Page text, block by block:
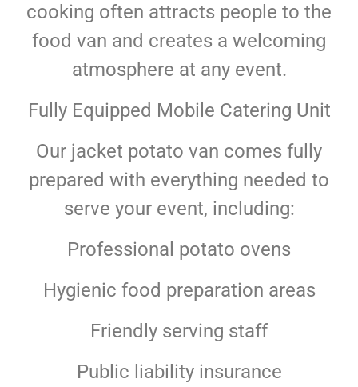
cooking often attracts people to the
food van and creates a welcoming
atmosphere at any event.
Fully Equipped Mobile Catering Unit
Our jacket potato van comes fully
prepared with everything needed to
serve your event, including:
Professional potato ovens
Hygienic food preparation areas
Friendly serving staff
Public liability insurance